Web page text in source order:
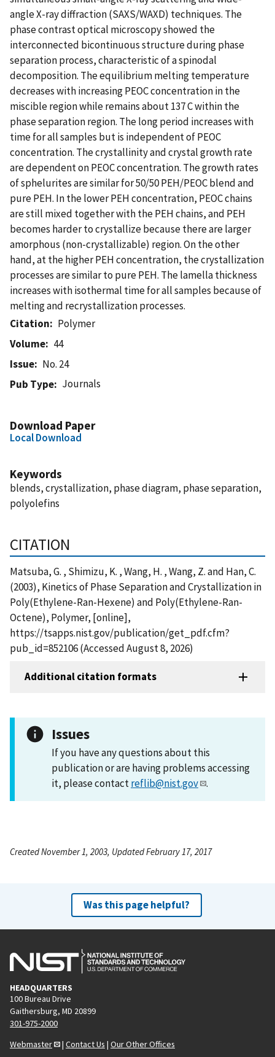
angle X-ray diffraction (SAXS/WAXD) techniques. The
phase contrast optical microscopy showed the
interconnected bicontinuous structure during phase
separation process, characteristic of a spinodal
decomposition. The equilibrium melting temperature
decreases with increasing PEOC concentration in the
miscible region while remains about 137 C within the
phase separation region. The long period increases with
time for all samples but is independent of PEOC
concentration. The crystallinity and crystal growth rate
are dependent on PEOC concentration. The growth rates
of sphelurites are similar for 50/50 PEH/PEOC blend and
pure PEH. In the lower PEH concentration, PEOC chains
are still mixed together with the PEH chains, and PEH
becomes harder to crystallize because there are larger
amorphous (non-crystallizable) region. On the other
hand, at the higher PEH concentration, the crystallization
processes are similar to pure PEH. The lamella thickness
increases with isothermal time for all samples because of
melting and recrystallization processes.
Citation
Polymer
Volume
44
Issue
No. 24
Pub Type
Journals
Download Paper
Local Download
Keywords
blends, crystallization, phase diagram, phase separation,
polyolefins
CITATION
Matsuba, G. , Shimizu, K. , Wang, H. , Wang, Z. and Han, C.
(2003), Kinetics of Phase Separation and Crystallization in
Poly(Ethylene-Ran-Hexene) and Poly(Ethylene-Ran-
Octene), Polymer, [online],
https://tsapps.nist.gov/publication/get_pdf.cfm?
pub_id=852106 (Accessed August 8, 2026)
Additional citation formats
Issues
If you have any questions about this
publication or are having problems accessing
it, please contactreflib@nist.gov .
Created November 1, 2003, Updated February 17, 2017
Was this page helpful?
HEADQUARTERS
100 Bureau Drive
Gaithersburg, MD 20899
301-975-2000
Webmaster
| Contact Us | Our Other Offices